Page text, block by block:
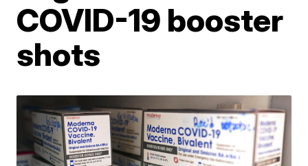
COVID-19 booster
shots